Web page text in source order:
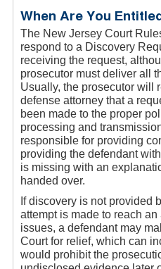
When Are You
The New Jersey Court
respond to a Discovery
receiving the request,
prosecutor must deliver all
Usually, the prosecutor will
defense attorney that a
been made to the proper
processing and
responsible for providing
providing the defendant
is missing with an
handed over.
If discovery is not provided
attempt is made to reach
issues, a defendant may
Court for relief, which can
would prohibit the